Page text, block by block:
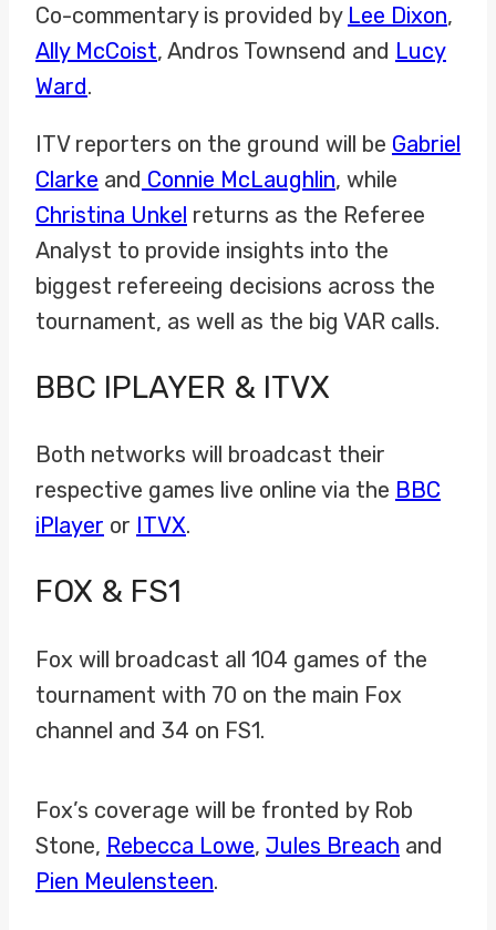
Co-commentary is provided by Lee Dixon,
Ally McCoist, Andros Townsend and Lucy
Ward.
ITV reporters on the ground will be Gabriel
Clarke and Connie McLaughlin, while
Christina Unkel returns as the Referee
Analyst to provide insights into the
biggest refereeing decisions across the
tournament, as well as the big VAR calls.
BBC IPLAYER & ITVX
Both networks will broadcast their
respective games live online via the BBC
iPlayer or ITVX.
FOX & FS1
Fox will broadcast all 104 games of the
tournament with 70 on the main Fox
channel and 34 on FS1.
Fox’s coverage will be fronted by Rob
Stone, Rebecca Lowe, Jules Breach and
Pien Meulensteen.